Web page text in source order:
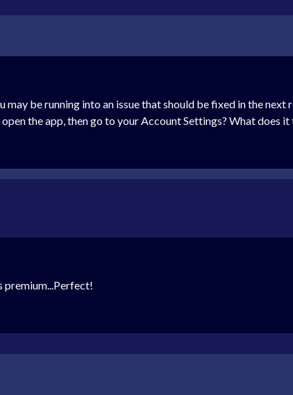
may be running into an issue that should be fixed in the
the app, then go to your Account Settings? What does
premium...Perfect!